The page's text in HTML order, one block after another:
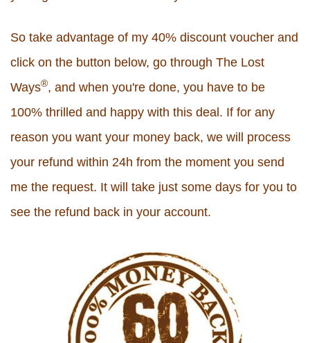
So take advantage of my 40% discount voucher and
click on the button below, go through The Lost
Ways®, and when you're done, you have to be
100% thrilled and happy with this deal. If for any
reason you want your money back, we will process
your refund within 24h from the moment you send
me the request. It will take just some days for you to
see the refund back in your account.